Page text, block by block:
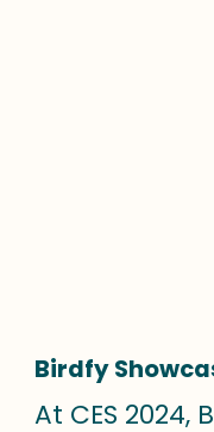
Birdfy
At CES